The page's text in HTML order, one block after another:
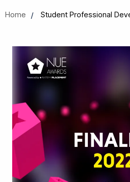
Home Student Professional